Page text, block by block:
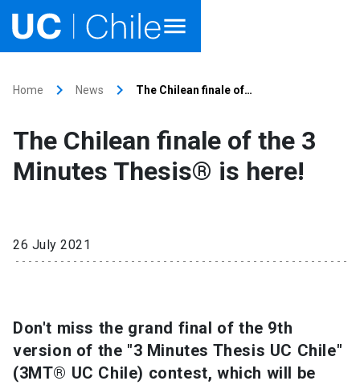
Research
Ir al sitio en Español launch
Home keyboard_arrow_right News keyboard_arrow_right The Chilean finale of…
The Chilean finale of the 3
Minutes Thesis® is here!
26 July 2021
Don't miss the grand final of the 9th
version of the "3 Minutes Thesis UC Chile"
(3MT® UC Chile) contest, which will be